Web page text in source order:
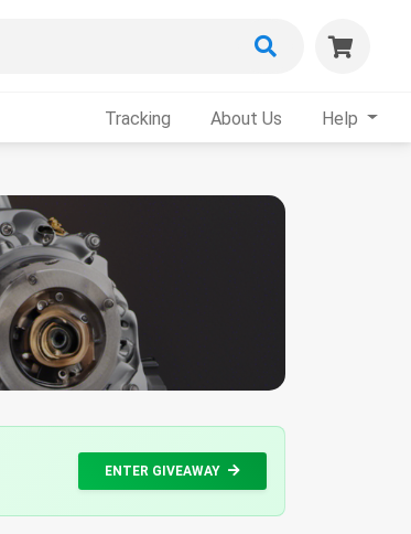
Tracking About Us Help
ENTER GIVEAWAY